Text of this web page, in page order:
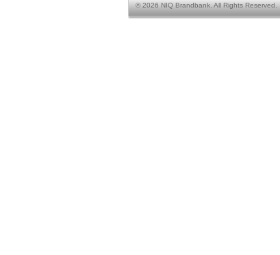
©2026 NIQ Brandbank. All Rights Reserved.